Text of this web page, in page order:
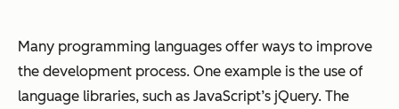
Many programming languages offer ways to improve
the development process. One example is the use of
language libraries, such as JavaScript’s jQuery. The